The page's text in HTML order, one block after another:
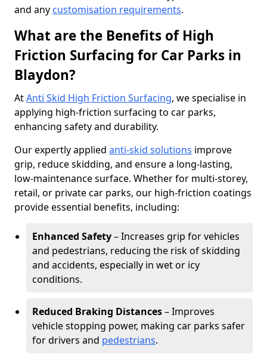
and any customisation requirements.
What are the Benefits of High
Friction Surfacing for Car Parks in
Blaydon?
AtAnti Skid High Friction Surfacing, we specialise in
applying high-friction surfacing to car parks,
enhancing safety and durability.
Our expertly applied anti-skid solutions improve
grip, reduce skidding, and ensure a long-lasting,
low-maintenance surface. Whether for multi-storey,
retail, or private car parks, our high-friction coatings
provide essential benefits, including:
Enhanced Safety– Increases grip for vehicles
and pedestrians, reducing the risk of skidding
and accidents, especially in wet or icy
conditions.
Reduced Braking Distances– Improves
vehicle stopping power, making car parks safer
for drivers and pedestrians.